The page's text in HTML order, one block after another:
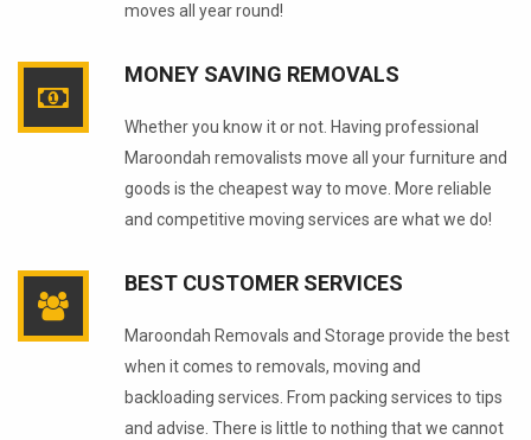
moves all year round!
MONEY SAVING REMOVALS
Whether you know it or not. Having professional
Maroondah removalists move all your furniture and
goods is the cheapest way to move. More reliable
and competitive moving services are what we do!
BEST CUSTOMER SERVICES
Maroondah Removals and Storage provide the best
when it comes to removals, moving and
backloading services. From packing services to tips
and advise. There is little to nothing that we cannot